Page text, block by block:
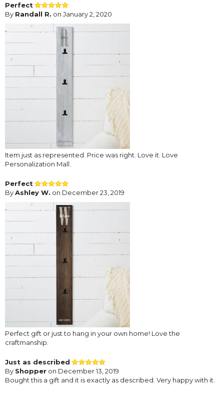
Perfect
By Randall R. on January 2, 2020
Item just as represented. Price was right. Love it. Love
Personalization Mall.
Perfect
ByAshley W. on December 23, 2019
Perfect gift or just to hang in your own home! Love the
craftmanship.
Just as described
By Shopper on December 13, 2019
Bought this a gift and it is exactly as described. Very happy with it.